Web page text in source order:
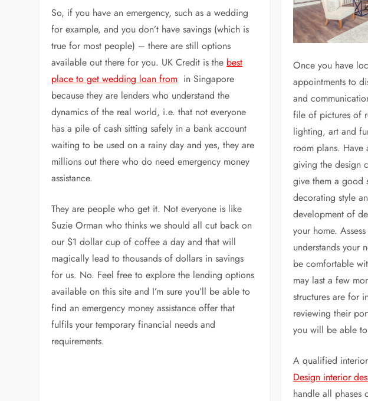
So, if you have an emergency, such as a wedding
for example, and you don’t have savings (which is
true for most people) – there are still options
available out there for you. UK Credit is the best
place to get wedding loan from in Singapore
because they are lenders who understand the
dynamics of the real world, i.e. that not everyone
has a pile of cash sitting safely in a bank account
waiting to be used on a rainy day and yes, they are
millions out there who do need emergency money
assistance.
They are people who get it. Not everyone is like
Suzie Orman who thinks we should all cut back on
our $1 dollar cup of coffee a day and that will
magically lead to thousands of dollars in savings
for us. No. Feel free to explore the lending options
available on this site and I’m sure you’ll be able to
find an emergency money assistance offer that
fulfils your temporary financial needs and
requirements.
Once you have
appointments to
and
file of pictures of
lighting, art and
room plans.
giving the design
give them a good
decorating style
development of
your home.
understands your
be comfortable
may last a few
structures are for
reviewing their
you will be able
A qualified
Design interior
handle all phases